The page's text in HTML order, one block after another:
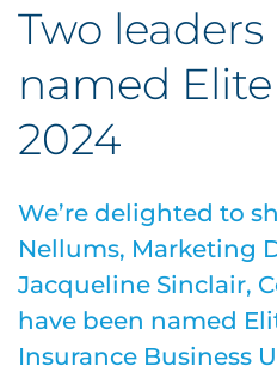
Two leaders
named
2024
We’re delighted to
Nellums, Marketing
Jacqueline Sinclair,
have been named
Insurance Business